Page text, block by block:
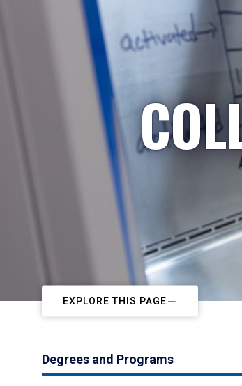
EXPLORE THIS PAGE
Degrees and Programs